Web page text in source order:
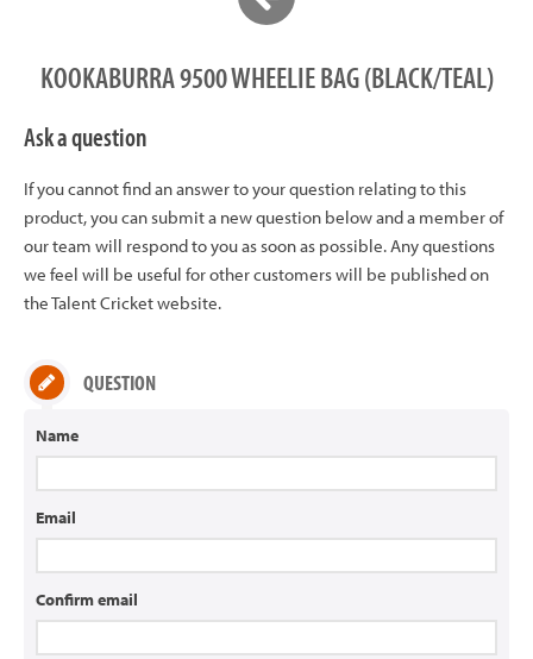
KOOKABURRA 9500 WHEELIE BAG (BLACK/TEAL)
Ask a question
If you cannot find an answer to your question relating to this
product, you can submit a new question below and a member of
our team will respond to you as soon as possible. Any questions
we feel will be useful for other customers will be published on
the Talent Cricket website.
QUESTION
Name
Email
Confirm email